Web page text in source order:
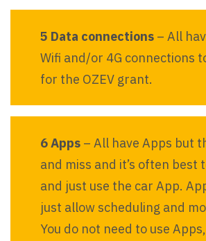
5 Data connections– All
Wifi and/or 4G connections
for the OZEV grant.
6 Apps– All have Apps but
and miss and it’s often best
and just use the car App.
just allow scheduling and
You do not need to use